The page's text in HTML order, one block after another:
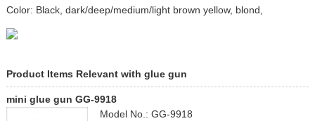
Color: Black, dark/deep/medium/light brown yellow, blond,
Product Items Relevant with glue gun
mini glue gun GG-9918
Model No.: GG-9918